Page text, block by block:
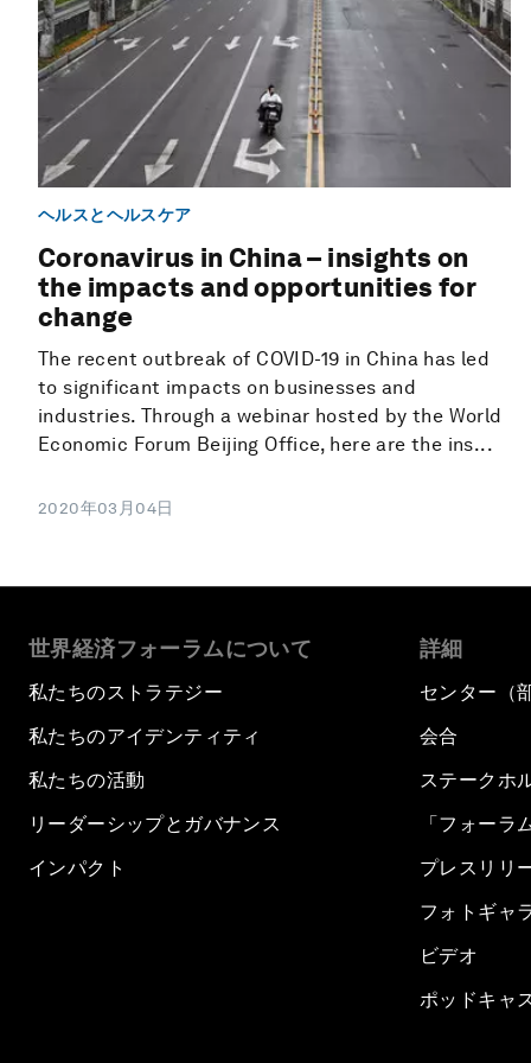
ヘルスとヘルスケア
Coronavirus in China – insights on
the impacts and opportunities for
change
The recent outbreak of COVID-19 in China has led
to significant impacts on businesses and
industries. Through a webinar hosted by the World
Economic Forum Beijing Office, here are the ins...
2020年03月04日
世界経済フォーラムについて
私たちのストラテジー
私たちのアイデンティティ
私たちの活動
リーダーシップとガバナンス
インパクト
詳細
センター（
会合
ステークホ
「フォーラ
プレスリリ
フォトギャ
ビデオ
ポッドキャ